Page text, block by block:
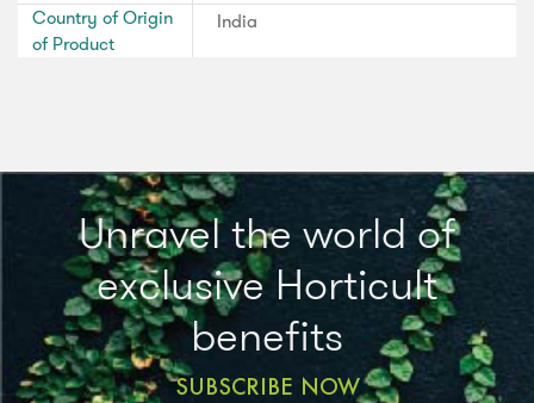
Country of Origin
of Product
India
Unravel the world of
exclusive Horticult
benefits
SUBSCRIBE NOW